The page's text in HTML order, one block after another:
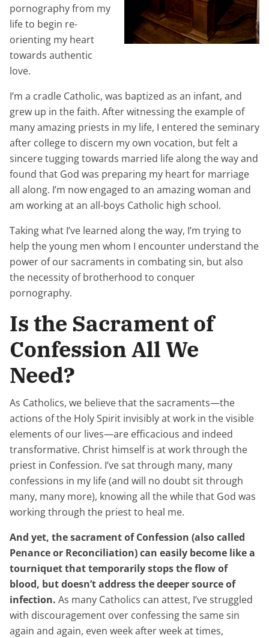
pornography from my
life to begin re-
orienting my heart
towards authentic
love.
I’m a cradle Catholic, was baptized as an infant, and
grew up in the faith. After witnessing the example of
many amazing priests in my life, I entered the seminary
after college to discern my own vocation, but felt a
sincere tugging towards married life along the way and
found that God was preparing my heart for marriage
all along. I’m now engaged to an amazing woman and
am working at an all-boys Catholic high school.
Taking what I’ve learned along the way, I’m trying to
help the young men whom I encounter understand the
power of our sacraments in combating sin, but also
the necessity of brotherhood to conquer
pornography.
Is the Sacrament of
Confession All We
Need?
As Catholics, we believe that the sacraments—the
actions of the Holy Spirit invisibly at work in the visible
elements of our lives—are efficacious and indeed
transformative. Christ himself is at work through the
priest in Confession. I’ve sat through many, many
confessions in my life (and will no doubt sit through
many, many more), knowing all the while that God was
workingthrough the priest to heal me.
And yet, the sacrament of Confession (also called
Penance or Reconciliation) can easily become like a
tourniquet that temporarily stops the flow of
blood, but doesn’t address the deeper source of
infection. As many Catholics can attest, I’ve struggled
with discouragement over confessing the same sin
again and again, even week after week at times,